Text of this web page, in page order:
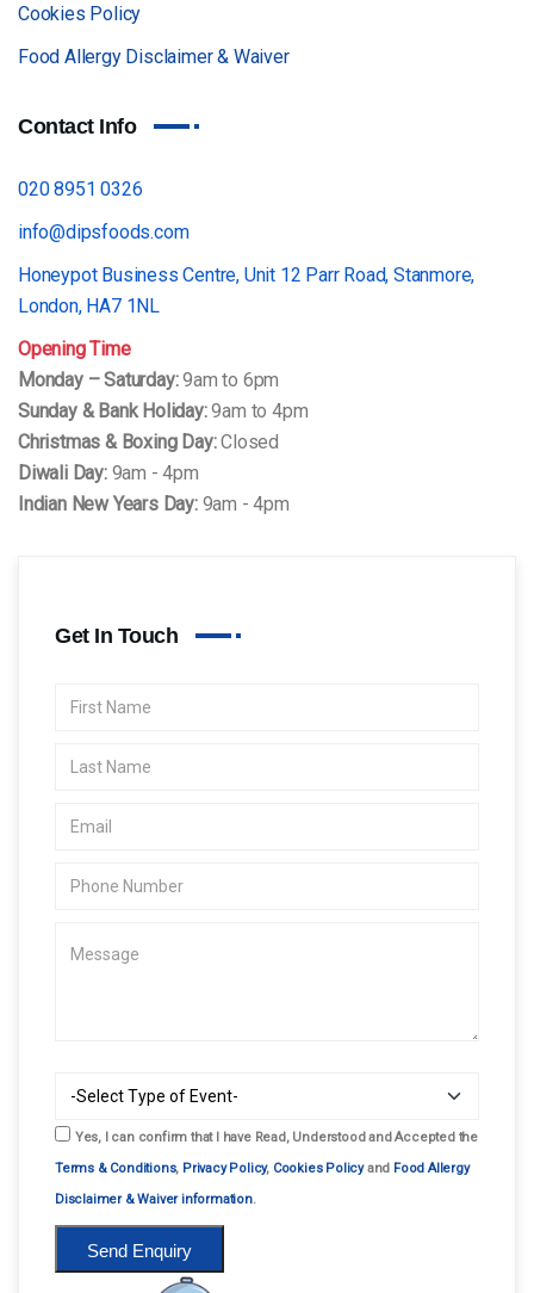
Cookies Policy
Food Allergy Disclaimer & Waiver
Contact Info
020 8951 0326
info@dipsfoods.com
Honeypot Business Centre, Unit 12 Parr Road, Stanmore,
London, HA7 1NL
Opening Time
Monday – Saturday:9am to 6pm
Sunday & Bank Holiday:9am to 4pm
Christmas & Boxing Day:Closed
Diwali Day:9am - 4pm
Indian New Years Day:9am - 4pm
Get In Touch
Yes, I can confirm that I have Read, Understood and Accepted the
Terms & Conditions, Privacy Policy, Cookies Policyand Food Allergy
Disclaimer & Waiver information.